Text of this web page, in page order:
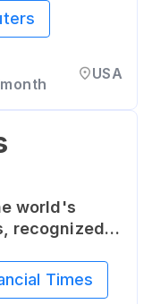
analysis on
and more.
USA
world's
recognized
range of
for the
Times